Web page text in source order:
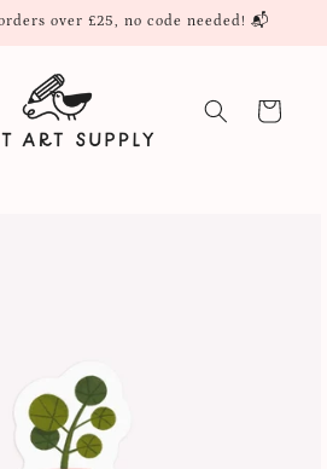
over £25, no code needed! 📬
Cart